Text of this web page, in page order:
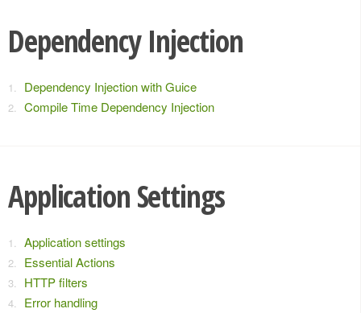
Dependency Injection
Dependency Injection with Guice
Compile Time Dependency Injection
Application Settings
Application settings
Essential Actions
HTTP filters
Error handling